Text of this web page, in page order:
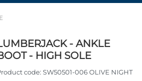
- ANKLE
- HIGH SOLE
code: SW50501-006 OLIVE NIGHT